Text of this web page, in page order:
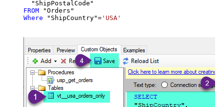
FROM
Where "ShipCountry"= 'USA'